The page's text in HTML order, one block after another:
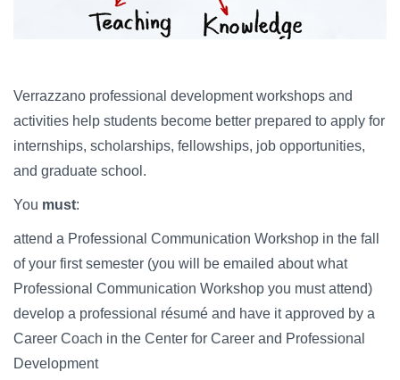
Academic Calendar
For Faculty & Staff
Make a Gift
Log In
Verrazzano professional development workshops and
activities help students become better prepared to apply for
internships, scholarships, fellowships, job opportunities,
and graduate school.
You must:
attend a Professional Communication Workshop in the fall
of your first semester (you will be emailed about what
Professional Communication Workshop you must attend)
develop a professional résumé and have it approved by a
Career Coach in the Center for Career and Professional
Development